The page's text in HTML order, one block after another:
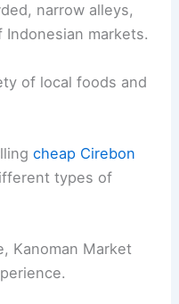
narrow alleys,
markets.
of local foods and
cheap Cirebon
types of
Kanoman Market